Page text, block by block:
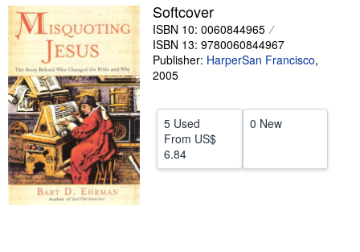
Sellers
Start Selling
Help
Softcover
ISBN 10: 0060844965
ISBN 13: 9780060844967
Publisher: HarperSan Francisco,
2005
5 Used
From US$
6.84
0 New